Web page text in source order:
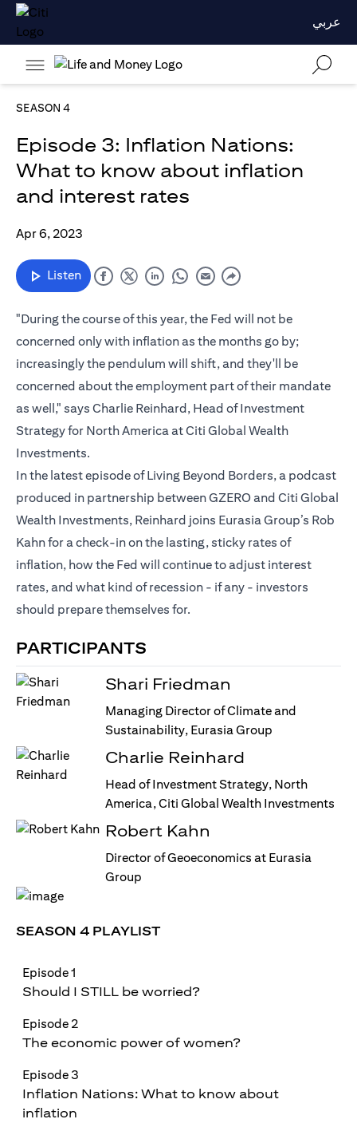
عربي
SEASON 4
Episode 3: Inflation Nations:
What to know about inflation
and interest rates
Apr 6, 2023
Listen
"During the course of this year, the Fed will not be
concerned only with inflation as the months go by;
increasingly the pendulum will shift, and they'll be
concerned about the employment part of their mandate
as well," says Charlie Reinhard, Head of Investment
Strategy for North America at Citi Global Wealth
Investments.
In the latest episode of Living Beyond Borders, a podcast
produced in partnership between GZERO and Citi Global
Wealth Investments, Reinhard joins Eurasia Group’s Rob
Kahn for a check-in on the lasting, sticky rates of
inflation, how the Fed will continue to adjust interest
rates, and what kind of recession - if any - investors
should prepare themselves for.
PARTICIPANTS
Shari Friedman
Managing Director of Climate and
Sustainability, Eurasia Group
Charlie Reinhard
Head of Investment Strategy, North
America, Citi Global Wealth Investments
Robert Kahn
Director of Geoeconomics at Eurasia
Group
SEASON 4 PLAYLIST
Episode 1
Should I STILL be worried?
Episode 2
The economic power of women?
Episode 3
Inflation Nations: What to know about
inflation